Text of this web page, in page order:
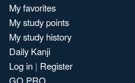
My favorites
My study points
My study history
Daily Kanji
Log in | Register
GO PRO